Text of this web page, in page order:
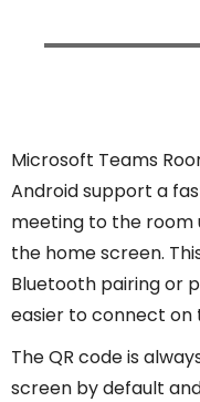
Microsoft Teams
Android support a
meeting to the room
the home screen.
Bluetooth pairing or
easier to connect on
The QR code is
screen by default